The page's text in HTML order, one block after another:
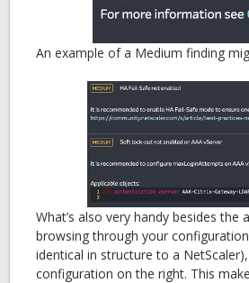
An example of a Medium finding
What’s also very handy besides
browsing through your
identical in structure to a
configuration on the right. This